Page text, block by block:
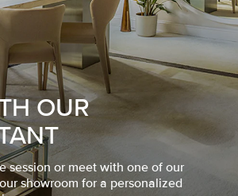
OUR
session or meet with one of our
showroom for a personalized